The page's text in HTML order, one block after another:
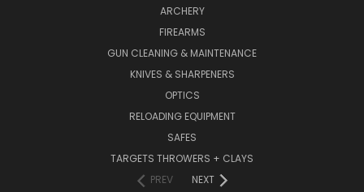
ARCHERY
FIREARMS
GUN CLEANING & MAINTENANCE
KNIVES & SHARPENERS
OPTICS
RELOADING EQUIPMENT
SAFES
TARGETS THROWERS + CLAYS
PREV
NEXT